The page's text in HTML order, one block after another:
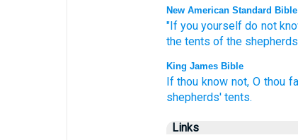
New American Standard Bible
"If you yourself do not
the tents of the
King James Bible
If thou know not, O thou
shepherds' tents.
Links